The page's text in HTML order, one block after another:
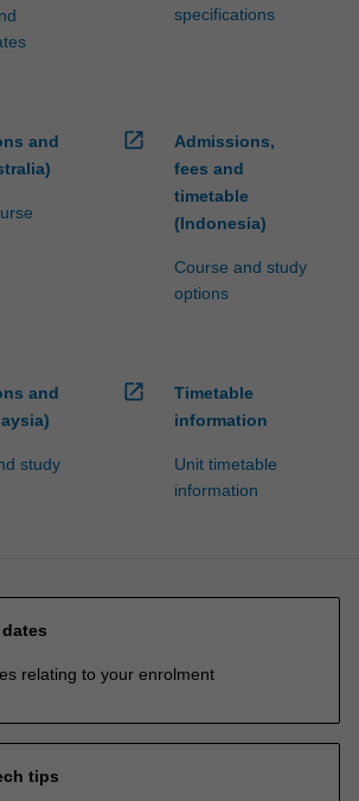
specifications
and
open_in_new
Admissions,
fees and
timetable
(Indonesia)
Course and study
options
and
study
open_in_new
Timetable
information
Unit timetable
information
relating to your enrolment
tips